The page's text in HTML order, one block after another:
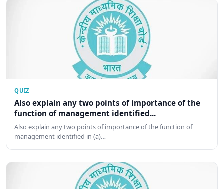
QUIZ
Also explain any two points of importance of the
function of management identified...
Also explain any two points of importance of the function of
management identified in (a)…